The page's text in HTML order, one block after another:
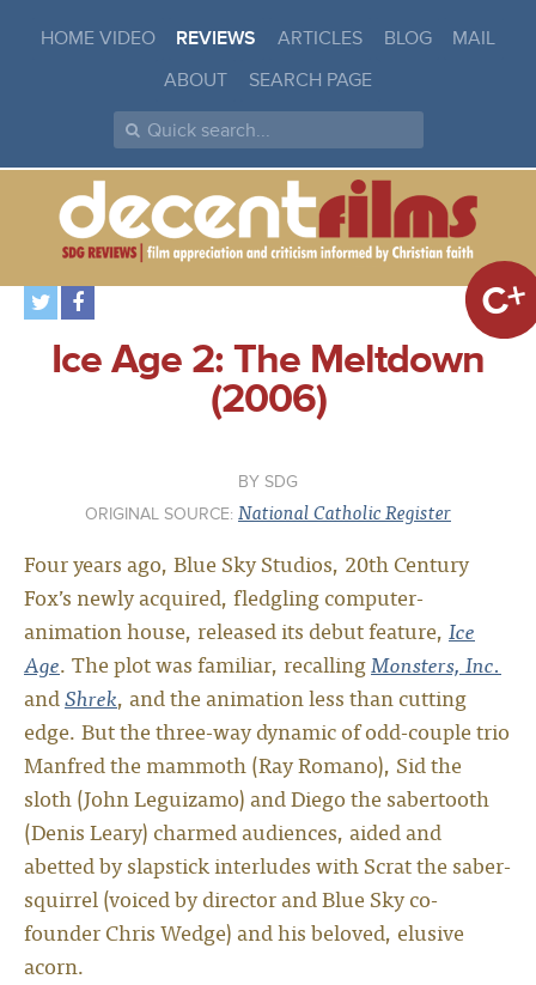
HOME VIDEO REVIEWS ARTICLES BLOG
MAIL
ABOUT
SEARCH PAGE
Ice Age 2: The Meltdown
(2006)
C+
SDG
ORIGINAL SOURCE: National Catholic Register
Four years ago, Blue Sky Studios, 20th Century
Fox’s newly acquired, fledgling computer-
animation house, released its debut feature, Ice
Age. The plot was familiar, recallingMonsters, Inc.
andShrek, and the animation less than cutting
edge. But the three-way dynamic of odd-couple trio
Manfred the mammoth (Ray Romano), Sid the
sloth (John Leguizamo) and Diego the sabertooth
(Denis Leary) charmed audiences, aided and
abetted by slapstick interludes with Scrat the saber-
squirrel (voiced by director and Blue Sky co-
founder Chris Wedge) and his beloved, elusive
acorn.